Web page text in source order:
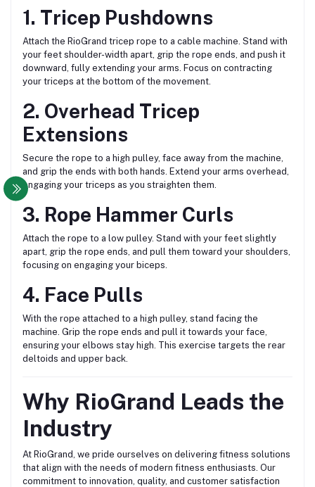
1. Tricep Pushdowns
Attach the RioGrand tricep rope to a cable machine. Stand with
your feet shoulder-width apart, grip the rope ends, and push it
downward, fully extending your arms. Focus on contracting
your triceps at the bottom of the movement.
2. Overhead Tricep
Extensions
Secure the rope to a high pulley, face away from the machine,
and grip the ends with both hands. Extend your arms overhead,
engaging your triceps as you straighten them.
3. Rope Hammer Curls
Attach the rope to a low pulley. Stand with your feet slightly
apart, grip the rope ends, and pull them toward your shoulders,
focusing on engaging your biceps.
4. Face Pulls
With the rope attached to a high pulley, stand facing the
machine. Grip the rope ends and pull it towards your face,
ensuring your elbows stay high. This exercise targets the rear
deltoids and upper back.
Why RioGrand Leads the
Industry
At RioGrand, we pride ourselves on delivering fitness solutions
that align with the needs of modern fitness enthusiasts. Our
commitment to innovation, quality, and customer satisfaction